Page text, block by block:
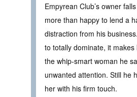
Empyrean Club’s owner
more than happy to lend a
distraction from his
to totally dominate, it
the whip-smart woman he
unwanted attention. Still he
her with his firm touch.